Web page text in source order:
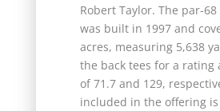
Robert Taylor. The par-68
was built in 1997 and
acres, measuring 5,638
the back tees for a rating
of 71.7 and 129,
included in the offering